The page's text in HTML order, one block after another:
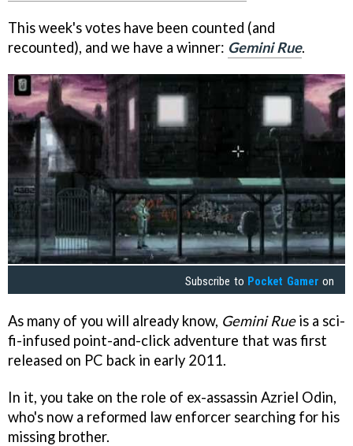
This week's votes have been counted (and
recounted), and we have a winner: Gemini Rue.
Subscribe to Pocket Gamer on
As many of you will already know, Gemini Rueis a sci-
fi-infused point-and-click adventure that was first
released on PC back in early 2011.
In it, you take on the role of ex-assassin Azriel Odin,
who's now a reformed law enforcer searching for his
missing brother.